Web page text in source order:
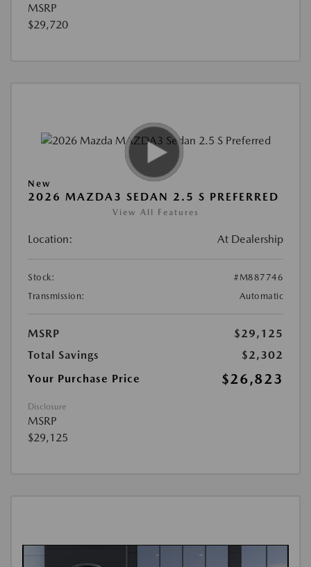
MSRP
$29,720
New
2026 MAZDA3 SEDAN 2.5 S PREFERRED
View All Features
Location: At Dealership
Stock:
#M887746
Transmission:
Automatic
MSRP
$29,125
Total Savings
$2,302
Your Purchase Price
$26,823
Disclosure
MSRP
$29,125